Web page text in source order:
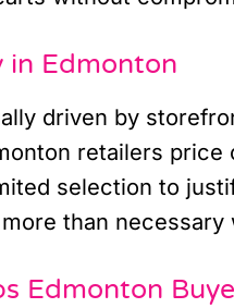
in Edmonton
driven by
retailers
selection to
than
Edmonton